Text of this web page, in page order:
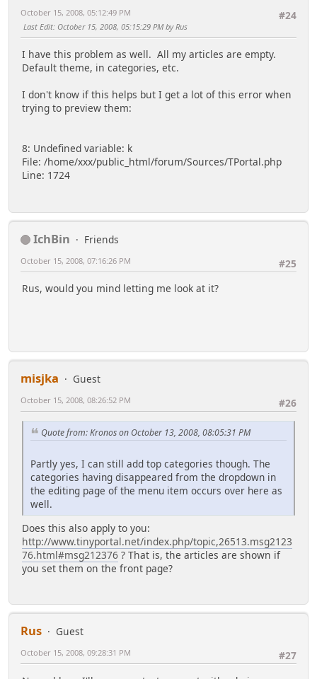
#24
October 15, 2008, 05:12:49 PM
Last Edit: October 15, 2008, 05:15:29 PM by Rus
I have this problem as well. All my articles are empty.
Default theme, in categories, etc.
I don't know if this helps but I get a lot of this error when
trying to preview them:
8: Undefined variable: k
File: /home/xxx/public_html/forum/Sources/TPortal.php
Line: 1724
IchBin
Friends
#25
October 15, 2008, 07:16:26 PM
Rus, would you mind letting me look at it?
misjka
Guest
#26
October 15, 2008, 08:26:52 PM
Quote from: Kronos on October 13, 2008, 08:05:31 PM
Partly yes, I can still add top categories though. The
categories having disappeared from the dropdown in
the editing page of the menu item occurs over here as
well.
Does this also apply to you:
http://www.tinyportal.net/index.php/topic,26513.msg2123
76.html#msg212376 ? That is, the articles are shown if
you set them on the front page?
Rus
Guest
#27
October 15, 2008, 09:28:31 PM